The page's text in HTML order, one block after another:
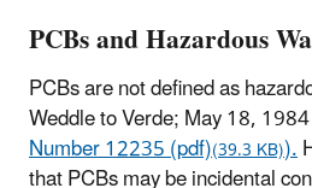
PCBs and Hazardous
PCBs are not defined as
Weddle to Verde; May 18,
Number 12235 (pdf)(39.3 KB)).
that PCBs may be incidental